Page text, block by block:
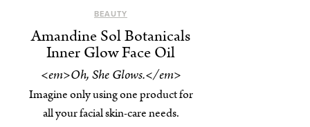
BEAUTY
Amandine Sol Botanicals
Inner Glow Face Oil
<em>Oh, She Glows.</em>
Imagine only using one product for
all your facial skin-care needs.